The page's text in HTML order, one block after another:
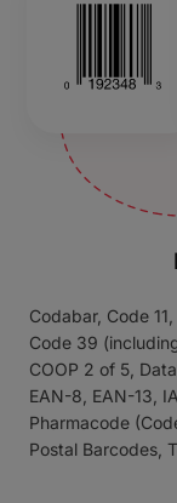
Codabar, Code
Code 39
COOP 2 of 5,
EAN-8, EAN-13,
Pharmacode
Postal Barcodes,